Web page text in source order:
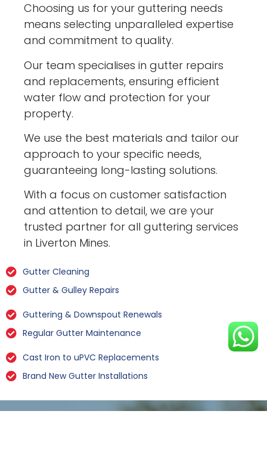
Choosing us for your guttering needs
means selecting unparalleled expertise
and commitment to quality.
Our team specialises in gutter repairs
and replacements, ensuring efficient
water flow and protection for your
property.
We use the best materials and tailor our
approach to your specific needs,
guaranteeing long-lasting solutions.
With a focus on customer satisfaction
and attention to detail, we are your
trusted partner for all guttering services
in Liverton Mines.
Gutter Cleaning
Gutter & Gulley Repairs
Guttering & Downspout Renewals
Regular Gutter Maintenance
Cast Iron to uPVC Replacements
Brand New Gutter Installations